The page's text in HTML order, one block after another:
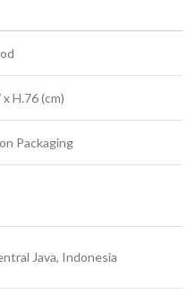
H.76 (cm)
Packaging
Java, Indonesia